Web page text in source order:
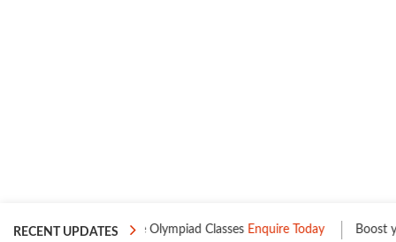
RECENT UPDATES
One to One Olympiad Classes Enquire Today Boost your